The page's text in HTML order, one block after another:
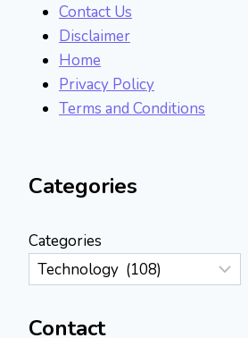
Contact Us
Disclaimer
Home
Privacy Policy
Terms and Conditions
Categories
Categories
Contact